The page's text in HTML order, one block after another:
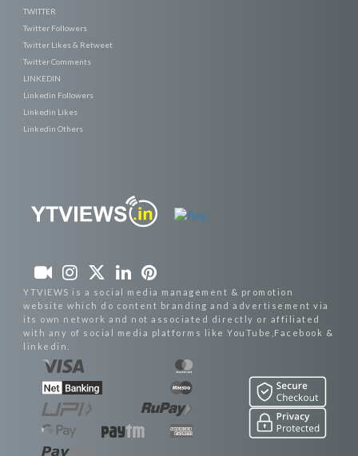
TWITTER
Twitter Followers
Twitter Likes & Retweet
Twitter Comments
LINKEDIN
Linkedin Followers
Linkedin Likes
Linkedin Others
YTVIEWS is a social media management & promotion
website which do content branding and advertisement via
its own network and not associated directly or affiliated
with any of social media platforms like YouTube,Facebook &
linkedin.